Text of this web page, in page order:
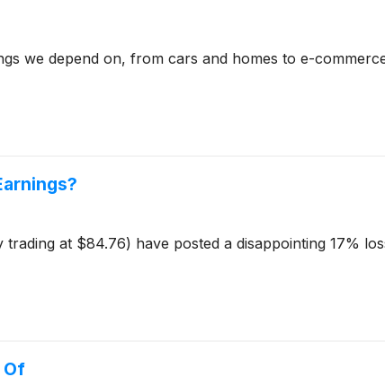
we depend on, from cars and homes to e-
at $84.76) have posted a disappointing 17%
Of